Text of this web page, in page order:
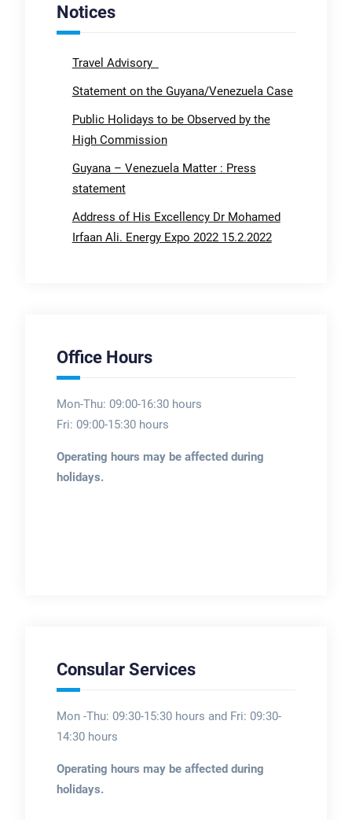
Notices
Travel Advisory
Statement on the Guyana/Venezuela Case
Public Holidays to be Observed by the
High Commission
Guyana – Venezuela Matter : Press
statement
Address of His Excellency Dr Mohamed
Irfaan Ali. Energy Expo 2022 15.2.2022
Office Hours
Mon-Thu: 09:00-16:30 hours
Fri: 09:00-15:30 hours
Operating hours may be affected during
holidays.
Consular Services
Mon -Thu: 09:30-15:30 hours and Fri: 09:30-
14:30 hours
Operating hours may be affected during
holidays.